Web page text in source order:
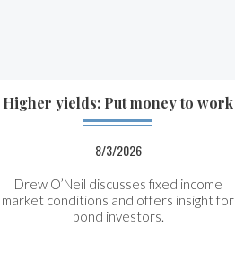
Higher yields: Put money to work
8/3/2026
Drew O’Neil discusses fixed income
market conditions and offers insight for
bond investors.